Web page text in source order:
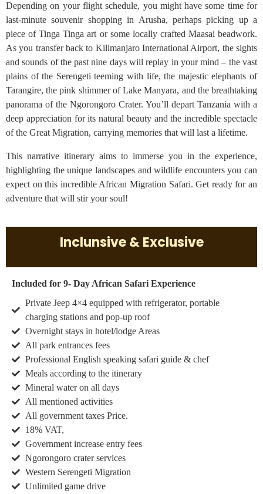
Depending on your flight schedule, you might have some time for
last-minute souvenir shopping in Arusha, perhaps picking up a
piece of Tinga Tinga art or some locally crafted Maasai beadwork.
As you transfer back to Kilimanjaro International Airport, the sights
and sounds of the past nine days will replay in your mind – the vast
plains of the Serengeti teeming with life, the majestic elephants of
Tarangire, the pink shimmer of Lake Manyara, and the breathtaking
panorama of the Ngorongoro Crater. You’ll depart Tanzania with a
deep appreciation for its natural beauty and the incredible spectacle
of the Great Migration, carrying memories that will last a lifetime.
This narrative itinerary aims to immerse you in the experience,
highlighting the unique landscapes and wildlife encounters you can
expect on this incredible African Migration Safari. Get ready for an
adventure that will stir your soul!
Inclunsive & Exclusive
Included for 9- Day African Safari Experience
Private Jeep 4×4 equipped with refrigerator, portable
charging stations and pop-up roof
Overnight stays in hotel/lodge Areas
All park entrances fees
Professional English speaking safari guide & chef
Meals according to the itinerary
Mineral water on all days
All mentioned activities
All government taxes Price.
18% VAT,
Government increase entry fees
Ngorongoro crater services
Western Serengeti Migration
Unlimited game drive